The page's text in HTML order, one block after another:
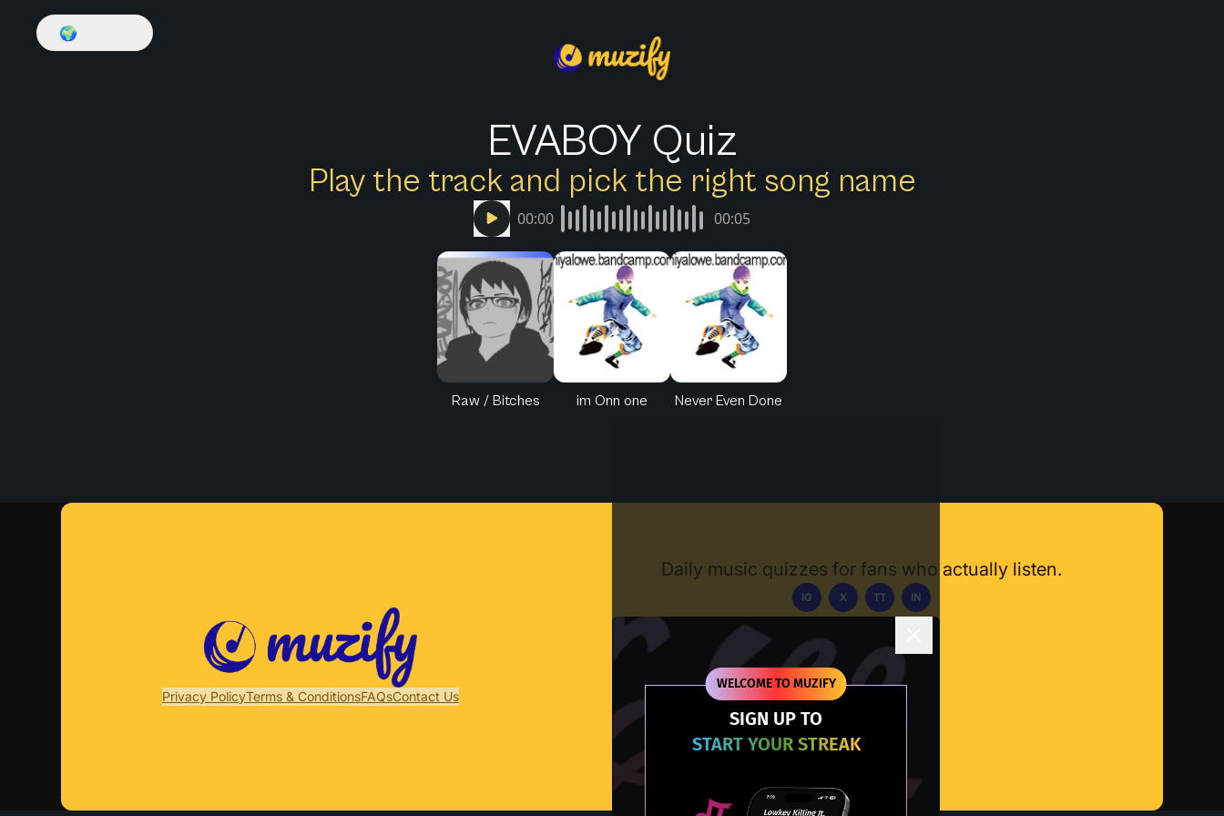
WELCOME TO MUZIFY
SIGN UP TO
START YOUR STREAK
🌍
EVABOY Quiz
Play the track and pick the right song name
00:00 00:05
Raw / Bitches im Onn one Never Even Done
Privacy PolicyTerms & ConditionsFAQsContact Us
Daily music quizzes for fans who actually listen.
IG X TT IN